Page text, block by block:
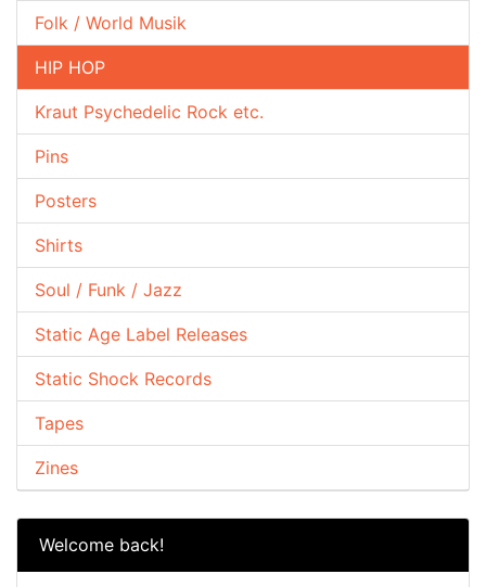
Folk / World Musik
HIP HOP
Kraut Psychedelic Rock etc.
Pins
Posters
Shirts
Soul / Funk / Jazz
Static Age Label Releases
Static Shock Records
Tapes
Zines
Welcome back!